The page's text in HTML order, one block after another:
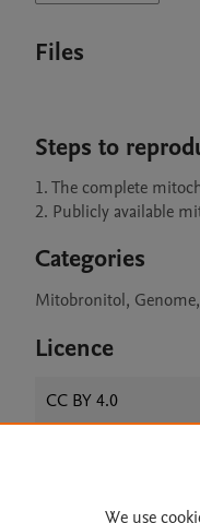
Files
Steps to
1. The complete
2. Publicly available
Categories
Mitobronitol,
Licence
CC BY 4.0
We use